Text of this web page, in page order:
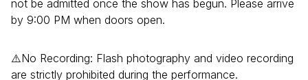
not be admitted once the show has begun. Please arrive
by 9:00 PM when doors open.
⚠️No Recording: Flash photography and video recording
are strictly prohibited during the performance.